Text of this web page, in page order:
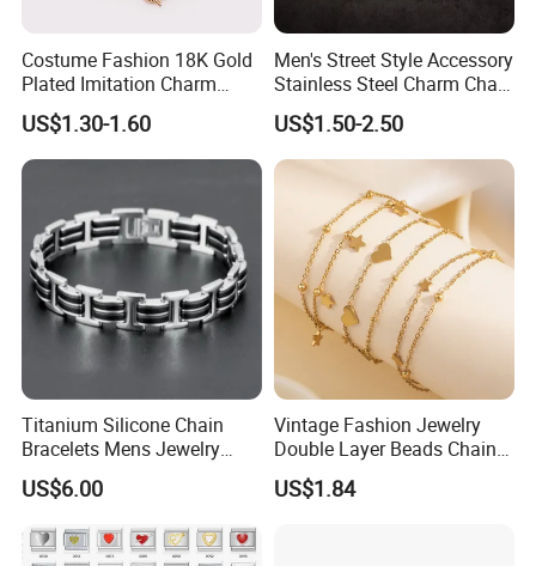
Costume Fashion 18K Gold
Plated Imitation Charm
Silver Stainless Steel Bangle
Bracelet Jewelry for Women
US$1.30-1.60
Men's Street Style Accessory
Stainless Steel Charm Chain
Figaro Bracelet Multi-Layer
Thick Cuban Chain Factory
Wholesale
US$1.50-2.50
Titanium Silicone Chain
Bracelets Mens Jewelry
Stainless Steel Bangle
US$6.00
Vintage Fashion Jewelry
Double Layer Beads Chain
Heart Star Stainless Steel
Bracelets for Women
US$1.84